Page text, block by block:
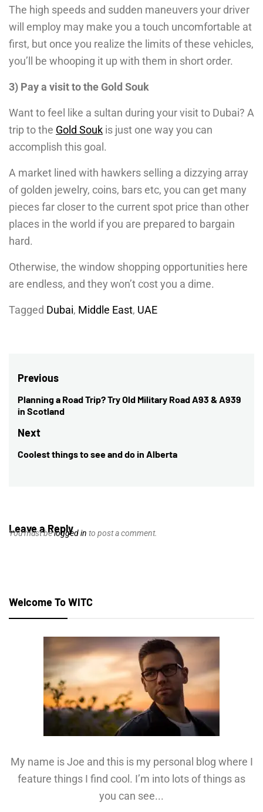
The high speeds and sudden maneuvers your driver
will employ may make you a touch uncomfortable at
first, but once you realize the limits of these vehicles,
you’ll be whooping it up with them in short order.
3) Pay a visit to the Gold Souk
Want to feel like a sultan during your visit to Dubai? A
trip to the Gold Souk is just one way you can
accomplish this goal.
A market lined with hawkers selling a dizzying array
of golden jewelry, coins, bars etc, you can get many
pieces far closer to the current spot price than other
places in the world if you are prepared to bargain
hard.
Otherwise, the window shopping opportunities here
are endless, and they won’t cost you a dime.
Tagged Dubai, Middle East, UAE
Post
navigation
Previous
Previous
post:
Planning a Road Trip? Try Old Military Road A93 & A939
in Scotland
Next
Next
Coolest things to see and do in Alberta
Leave a Reply
You must belogged in to post a comment.
Welcome To WITC
My name is Joe and this is my personal blog where I
feature things I find cool. I’m into lots of things as
you can see...